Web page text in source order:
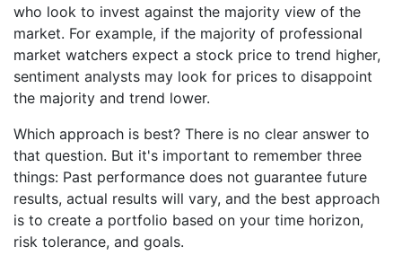
who look to invest against the majority view of the
market. For example, if the majority of professional
market watchers expect a stock price to trend higher,
sentiment analysts may look for prices to disappoint
the majority and trend lower.
Which approach is best? There is no clear answer to
that question. But it's important to remember three
things: Past performance does not guarantee future
results, actual results will vary, and the best approach
is to create a portfolio based on your time horizon,
risk tolerance, and goals.